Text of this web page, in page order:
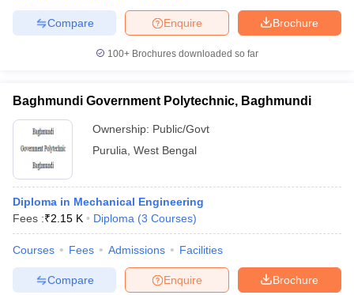
Brochure
Enquire
Compare
100+ Brochures downloaded so far
Baghmundi Government Polytechnic, Baghmundi
Ownership: Public/Govt
Purulia West Bengal
Diploma in Mechanical Engineering
Fees :₹2.15 K Diploma (3 Courses)
Courses Fees Admissions Facilities
Brochure
Enquire
Compare